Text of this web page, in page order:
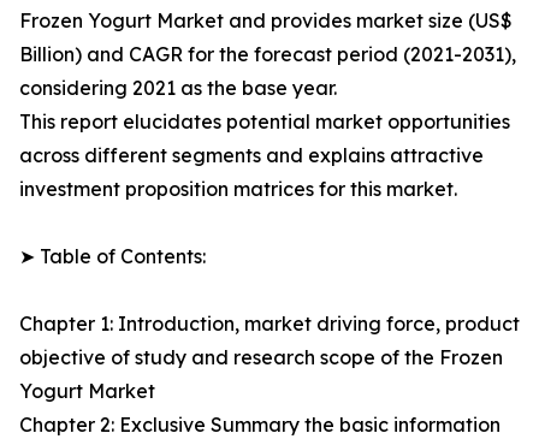
Frozen Yogurt Market and provides market size (US$
Billion) and CAGR for the forecast period (2021-2031),
considering 2021 as the base year.
This report elucidates potential market opportunities
across different segments and explains attractive
investment proposition matrices for this market.
➤ Table of Contents:
Chapter 1: Introduction, market driving force, product
objective of study and research scope of the Frozen
Yogurt Market
Chapter 2: Exclusive Summary the basic information